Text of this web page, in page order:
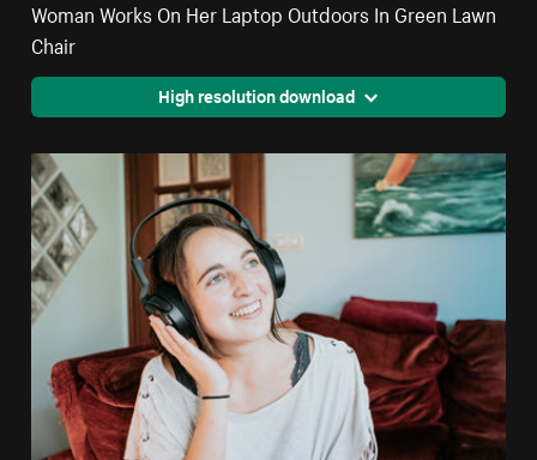
Woman Works On Her Laptop Outdoors In Green Lawn
Chair
High resolution download